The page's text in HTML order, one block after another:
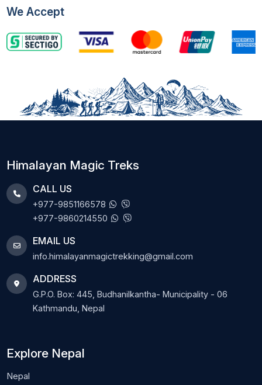
We Accept
Himalayan Magic Treks
CALL US
+977-9851166578
+977-9860214550
EMAIL US
info.himalayanmagictrekking@gmail.com
ADDRESS
G.P.O. Box: 445, Budhanilkantha- Municipality - 06
Kathmandu, Nepal
Explore Nepal
Nepal